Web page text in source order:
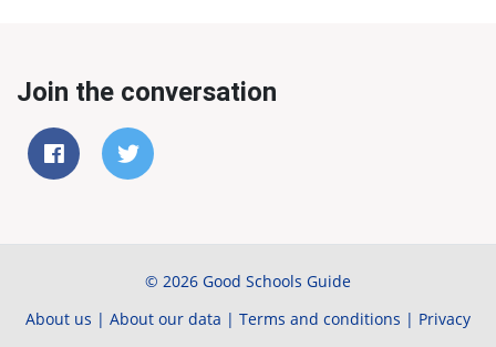
Join the conversation
© 2026 Good Schools Guide
About us | About our data | Terms and conditions | Privacy